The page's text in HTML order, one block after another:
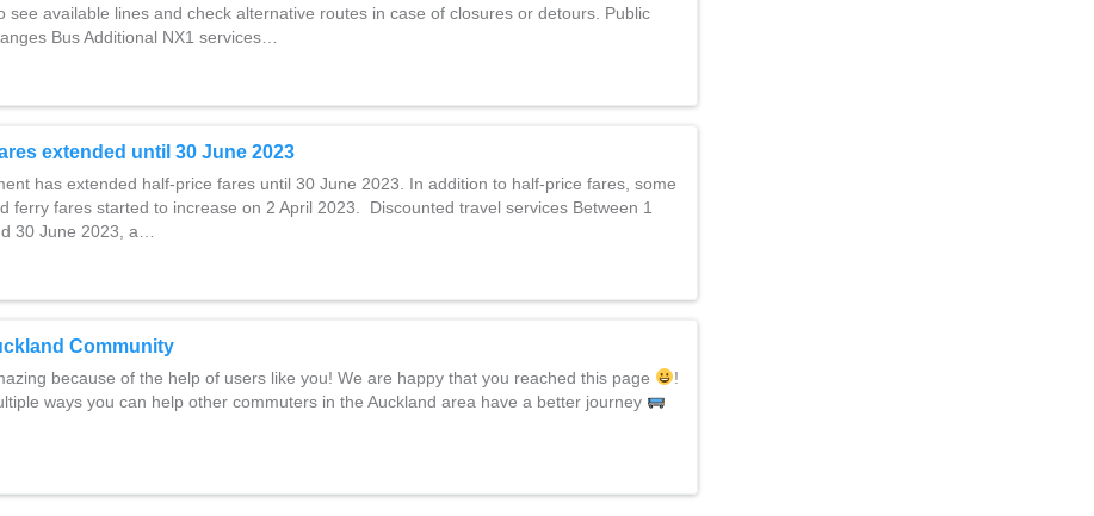
see available lines and check alternative routes in case of closures or detours. Public
Bus Additional NX1 services…
extended until 30 June 2023
has extended half-price fares until 30 June 2023. In addition to half-price fares, some
ferry fares started to increase on 2 April 2023. Discounted travel services Between 1
30 June 2023, a…
Community
because of the help of users like you! We are happy that you reached this page
!
ways you can help other commuters in the Auckland area have a better journey